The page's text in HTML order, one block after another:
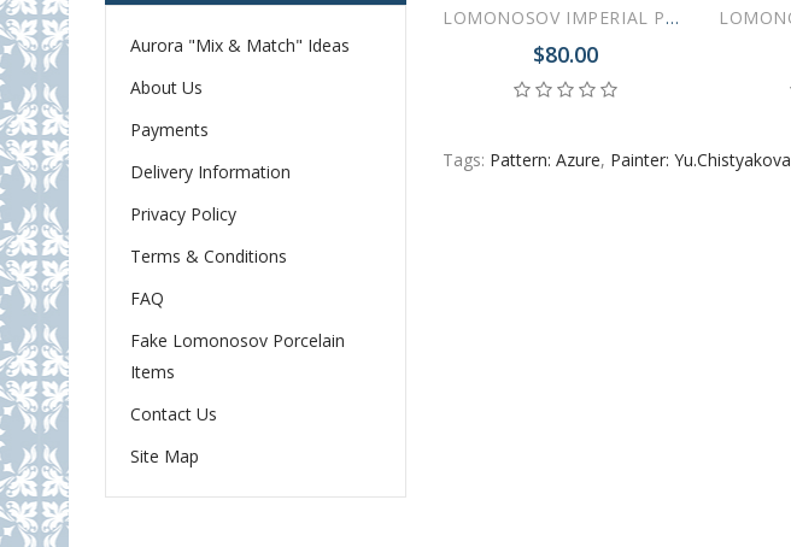
Aurora "Mix & Match" Ideas
About Us
Payments
Delivery Information
Privacy Policy
Terms & Conditions
FAQ
Fake Lomonosov Porcelain
Items
Contact Us
Site Map
LOMONOSOV IMPERIAL PORCELAIN DINNER PLATE AZURE v.2 SMOOTH 27 cm 10.6"
$80.00
Tags: Pattern: Azure, Painter: Yu.Chistyakova